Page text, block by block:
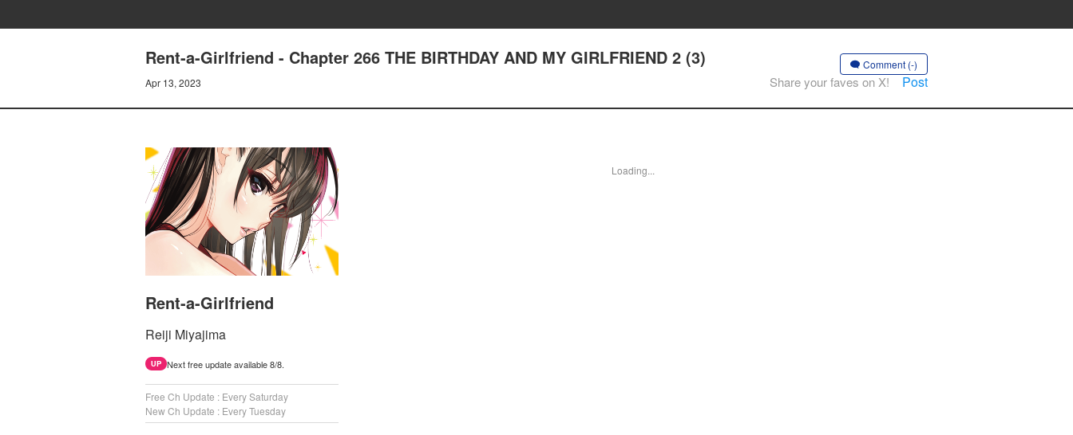
Rent-a-Girlfriend - Chapter 266 THE BIRTHDAY AND MY GIRLFRIEND 2 (3)
Apr 13, 2023
Comment (-)
Share your faves on X! Post
Rent-a-Girlfriend
Reiji Miyajima
UP Next free update available 8/8.
Free Ch Update : Every Saturday
New Ch Update : Every Tuesday
Loading...